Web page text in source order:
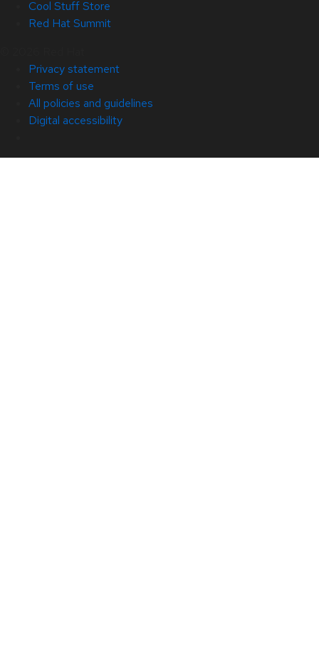
Cool Stuff Store
Red Hat Summit
Privacy statement
Terms of use
All policies and guidelines
Digital accessibility